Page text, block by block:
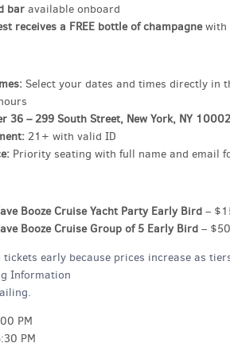
bar available onboard
receives a FREE bottle of champagnewith
Select your dates and times directly in
36 – 299 South Street, New York, NY 10002
21+ with valid ID
Priority seating with full name and email
Booze Cruise Yacht Party Early Bird –
Booze Cruise Group of 5 Early Bird – $50
tickets early because prices increase as
Information
PM
PM